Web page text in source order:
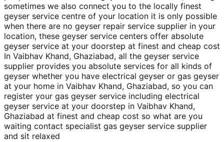
sometimes we also connect you to the locally finest
geyser service centre of your location it is only possible
when there are no geyser repair service supplier in your
location, these geyser service centers offer absolute
geyser service at your doorstep at finest and cheap cost
In Vaibhav Khand, Ghaziabad, all the geyser service
supplier provides you absolute services for all kinds of
geyser whether you have electrical geyser or gas geyser
at your home in Vaibhav Khand, Ghaziabad, so you can
register your gas geyser service including electrical
geyser service at your doorstep in Vaibhav Khand,
Ghaziabad at finest and cheap cost so what are you
waiting contact specialist gas geyser service supplier
and sit relaxed